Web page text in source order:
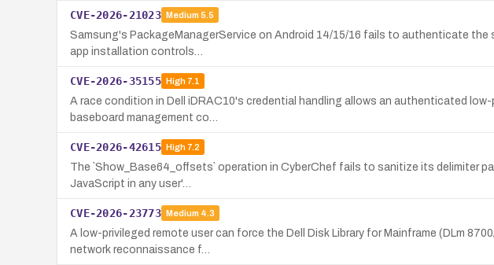
CVE-2026-21023 Medium 5.5
Samsung's PackageManagerService on Android 14/15/16 fails to authenticate
app installation controls…
CVE-2026-35155 High7.1
A race condition in Dell iDRAC10's credential handling allows an authenticated
baseboard management co…
CVE-2026-42615 High7.2
The `Show_Base64_offsets` operation in CyberChef fails to sanitize its delimiter
JavaScript in any user'…
CVE-2026-23773 Medium 4.3
A low-privileged remote user can force the Dell Disk Library for Mainframe (DLm
network reconnaissance f…